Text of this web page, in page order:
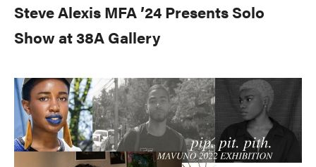
Steve Alexis MFA ’24 Presents Solo
Show at 38A Gallery